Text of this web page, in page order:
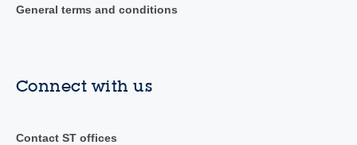
General terms and conditions
Connect with us
Contact ST offices